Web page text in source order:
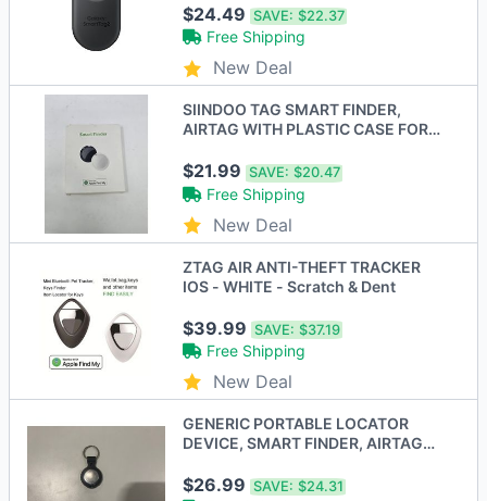
$24.49SAVE: $22.37
Free Shipping
New Deal
SIINDOO TAG SMART FINDER,
AIRTAG WITH PLASTIC CASE FOR
$21.99SAVE: $20.47
Free Shipping
New Deal
ZTAG AIR ANTI-THEFT TRACKER
IOS - WHITE - Scratch & Dent
$39.99SAVE: $37.19
Free Shipping
New Deal
GENERIC PORTABLE LOCATOR
DEVICE, SMART FINDER, AIRTAG
$26.99SAVE: $24.31